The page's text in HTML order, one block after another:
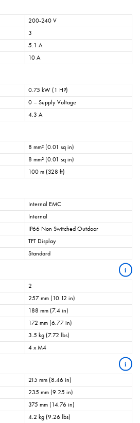
200-240 V
3
5.1 A
10 A
0.75 kW (1 HP)
0 – Supply Voltage
4.3 A
8 mm² (0.01 sq in)
8 mm² (0.01 sq in)
100 m (328 ft)
Internal EMC
Internal
IP66 Non Switched Outdoor
TFT Display
Standard
i
2
257 mm (10.12 in)
188 mm (7.4 in)
172 mm (6.77 in)
3.5 kg (7.72 lbs)
4 x M4
i
215 mm (8.46 in)
235 mm (9.25 in)
375 mm (14.76 in)
4.2 kg (9.26 lbs)